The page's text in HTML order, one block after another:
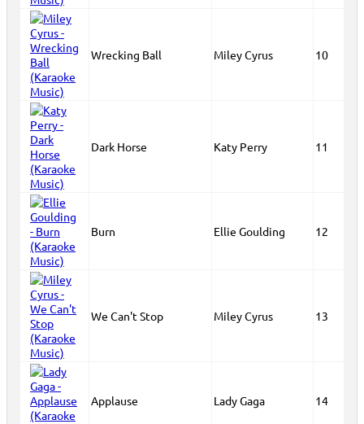
Wrecking Ball Miley Cyrus 10
Dark Horse Katy Perry 11
Burn Ellie Goulding 12
We Can't Stop Miley Cyrus 13
Applause Lady Gaga 14